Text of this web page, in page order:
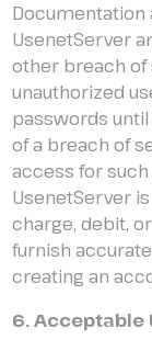
UsenetServer
other breach of
unauthorized
passwords
of a breach of
access for
UsenetServer
charge, debit,
furnish
creating an
6. Acceptable